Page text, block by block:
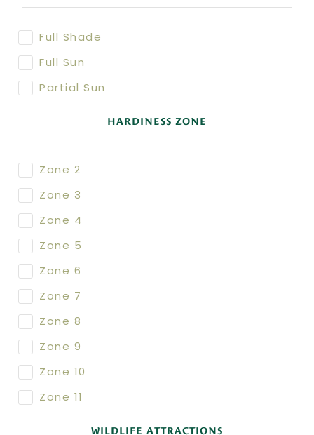
Full Shade
Full Sun
Partial Sun
HARDINESS ZONE
Zone 2
Zone 3
Zone 4
Zone 5
Zone 6
Zone 7
Zone 8
Zone 9
Zone 10
Zone 11
WILDLIFE ATTRACTIONS